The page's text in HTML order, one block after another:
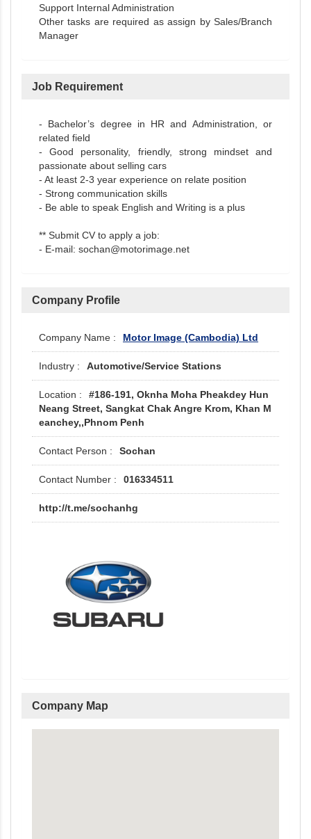
Support Internal Administration
Other tasks are required as assign by Sales/Branch
Manager
Job Requirement
- Bachelor’s degree in HR and Administration, or
related field
- Good personality, friendly, strong mindset and
passionate about selling cars
- At least 2-3 year experience on relate position
- Strong communication skills
- Be able to speak English and Writing is a plus
** Submit CV to apply a job:
- E-mail: sochan@motorimage.net
Company Profile
Motor Image (Cambodia) Ltd
Automotive/Service Stations
#186-191, Oknha Moha Pheakdey Hun
Neang Street, Sangkat Chak Angre Krom, Khan M
eanchey,,Phnom Penh
Sochan
016334511
http://t.me/sochanhg
Company Map